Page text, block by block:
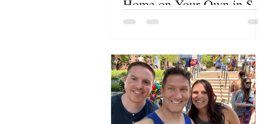
Home on Your Own in Salt
Lake City